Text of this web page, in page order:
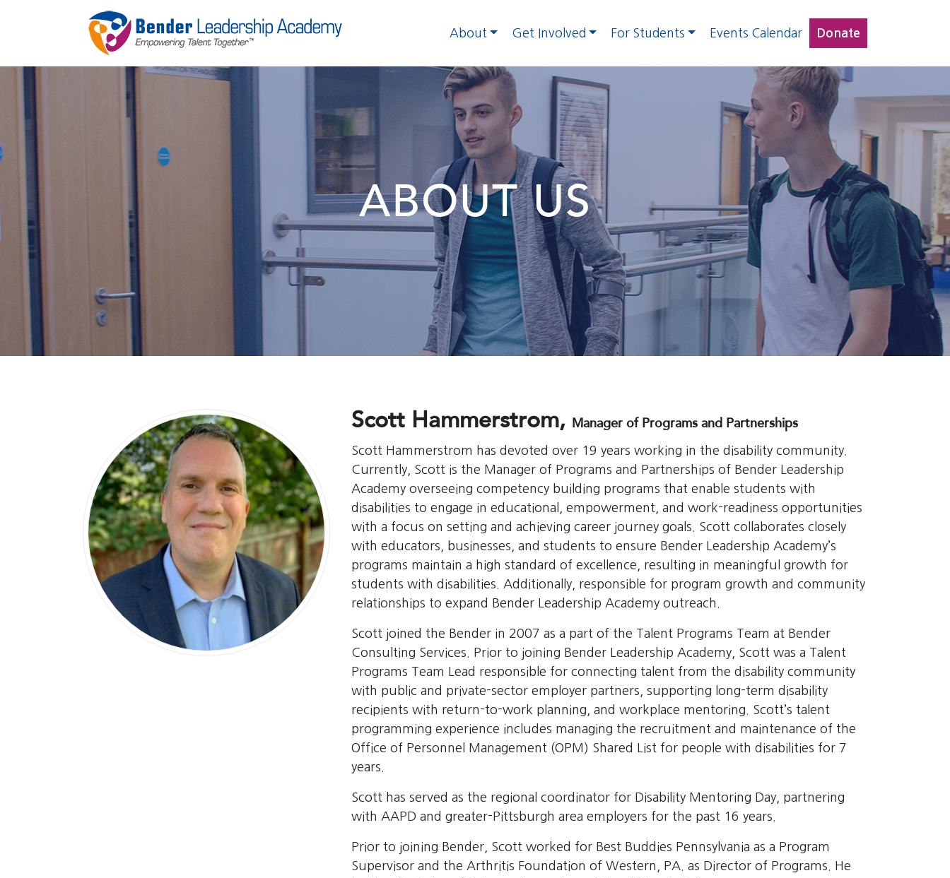
About Get Involved For Students Events Calendar Donate
ABOUT US
Scott Hammerstrom, Manager of Programs and Partnerships
Scott Hammerstrom has devoted over 19 years working in the disability community.
Currently, Scott is the Manager of Programs and Partnerships of Bender Leadership
Academy overseeing competency building programs that enable students with
disabilities to engage in educational, empowerment, and work-readiness opportunities
with a focus on setting and achieving career journey goals. Scott collaborates closely
with educators, businesses, and students to ensure Bender Leadership Academy’s
programs maintain a high standard of excellence, resulting in meaningful growth for
students with disabilities. Additionally, responsible for program growth and community
relationships to expand Bender Leadership Academy outreach.
Scott joined the Bender in 2007 as a part of the Talent Programs Team at Bender
Consulting Services. Prior to joining Bender Leadership Academy, Scott was a Talent
Programs Team Lead responsible for connecting talent from the disability community
with public and private-sector employer partners, supporting long-term disability
recipients with return-to-work planning, and workplace mentoring. Scott’s talent
programming experience includes managing the recruitment and maintenance of the
Office of Personnel Management (OPM) Shared List for people with disabilities for 7
years.
Scott has served as the regional coordinator for Disability Mentoring Day, partnering
with AAPD and greater-Pittsburgh area employers for the past 16 years.
Prior to joining Bender, Scott worked for Best Buddies Pennsylvania as a Program
Supervisor and the Arthritis Foundation of Western, PA. as Director of Programs. He